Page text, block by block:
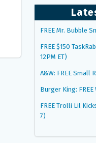
FREE Mr. Bubble
FREE $150
12PM ET)
A&W: FREE Small
Burger King:
FREE Trolli Lil
7)